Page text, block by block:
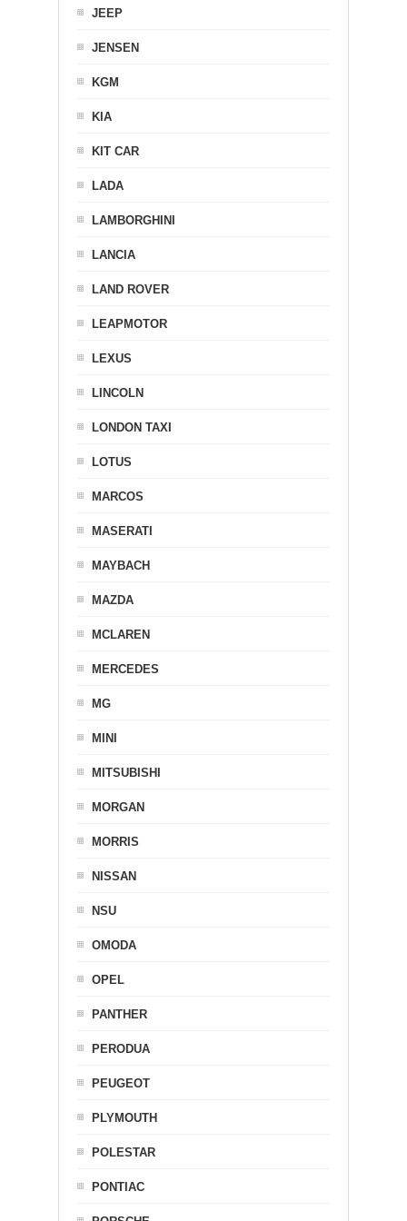
JEEP
JENSEN
KGM
KIA
KIT CAR
LADA
LAMBORGHINI
LANCIA
LAND ROVER
LEAPMOTOR
LEXUS
LINCOLN
LONDON TAXI
LOTUS
MARCOS
MASERATI
MAYBACH
MAZDA
MCLAREN
MERCEDES
MG
MINI
MITSUBISHI
MORGAN
MORRIS
NISSAN
NSU
OMODA
OPEL
PANTHER
PERODUA
PEUGEOT
PLYMOUTH
POLESTAR
PONTIAC